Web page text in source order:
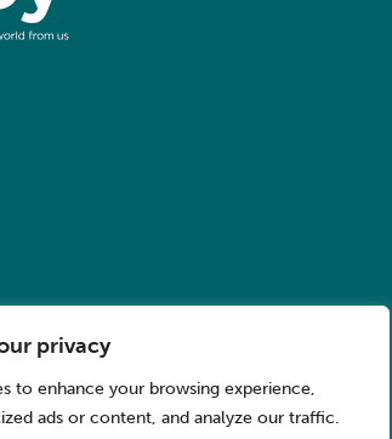
privacy
to enhance your browsing experience,
ads or content, and analyze our traffic.